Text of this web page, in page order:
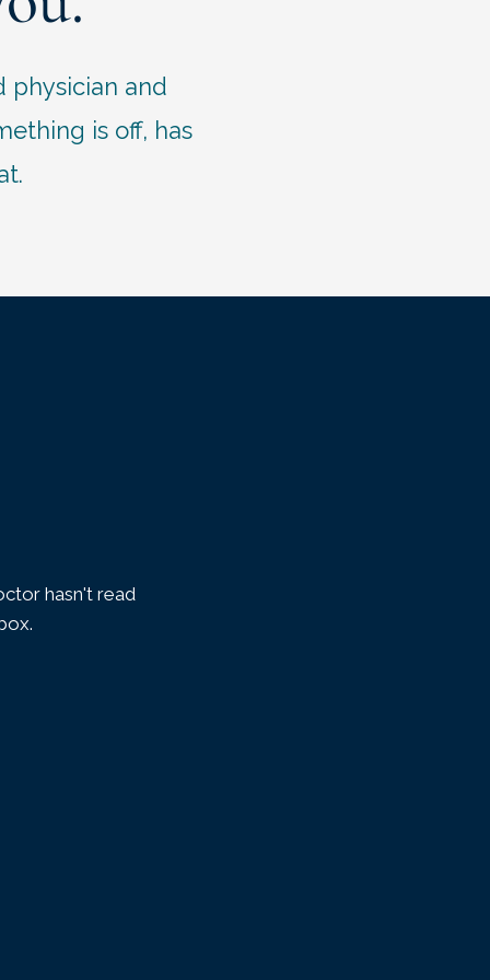
physician and
is off, has
hasn't read